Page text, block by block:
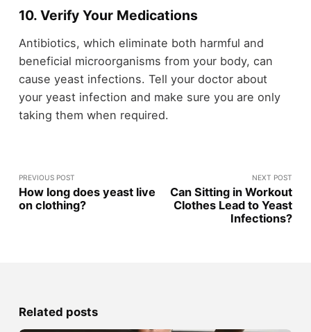
10. Verify Your Medications
Antibiotics, which eliminate both harmful and
beneficial microorganisms from your body, can
cause yeast infections. Tell your doctor about
your yeast infection and make sure you are only
taking them when required.
PREVIOUS POST
How long does yeast live
on clothing?
NEXT POST
Can Sitting in Workout
Clothes Lead to Yeast
Infections?
Related posts